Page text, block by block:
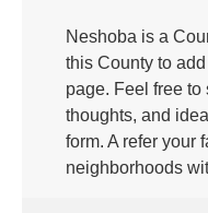
Neshoba is a
this County to
page. Feel free to
thoughts, and
form. A refer your
neighborhoods